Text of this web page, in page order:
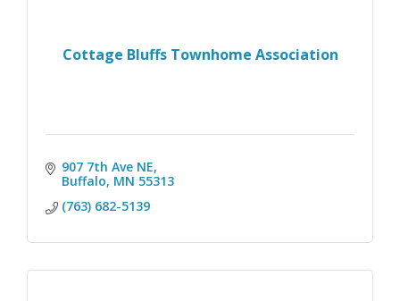
Cottage Bluffs Townhome Association
907 7th Ave NE
Buffalo MN 55313
(763) 682-5139